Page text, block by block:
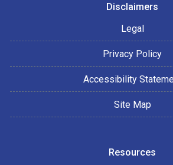
Disclaimers
Legal
Privacy Policy
Accessibility
Site Map
Resources